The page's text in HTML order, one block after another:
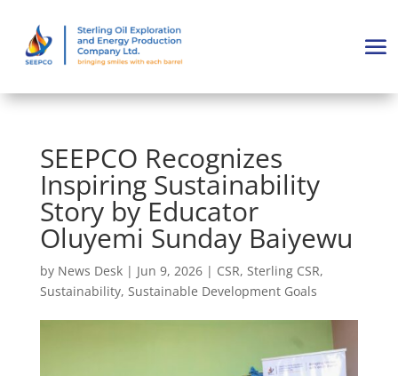
SEEPCO Recognizes
Inspiring Sustainability
Story by Educator
Oluyemi Sunday Baiyewu
by News Desk| Jun 9, 2026| CSR, Sterling CSR,
Sustainability, Sustainable Development Goals